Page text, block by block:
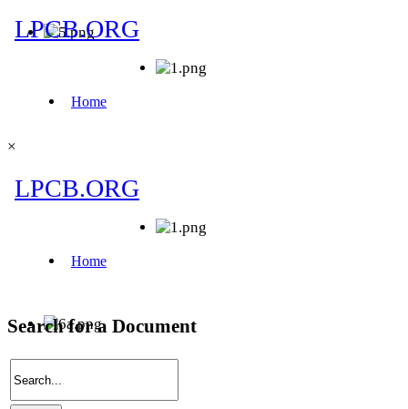
×
Search for a Document